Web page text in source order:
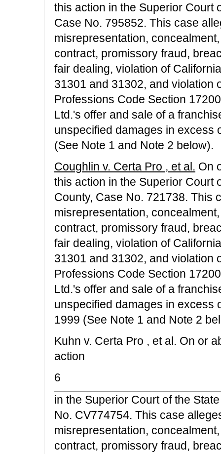
this action in the Superior Court
Case No. 795852. This case
misrepresentation,
contract, promissory fraud,
fair dealing, violation of
31301 and 31302, and violation
Professions Code Section
Ltd.'s offer and sale of a
unspecified damages in excess
(See Note 1 and Note 2 below).
Coughlin v. Certa Pro , et al. On
this action in the Superior Court
County, Case No. 721738. This
misrepresentation,
contract, promissory fraud,
fair dealing, violation of
31301 and 31302, and violation
Professions Code Section
Ltd.'s offer and sale of a
unspecified damages in excess
1999 (See Note 1 and Note 2
Kuhn v. Certa Pro , et al. On or
action
6
in the Superior Court of the
No. CV774754. This case
misrepresentation,
contract, promissory fraud,